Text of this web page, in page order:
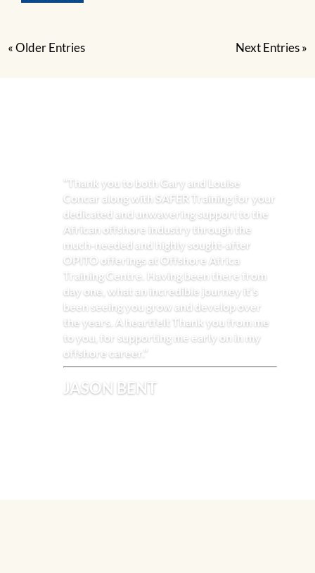
« Older Entries Next Entries »
“Thank you to both Gary and Louise
Concar along with SAFER Training for your
dedicated and unwavering support to the
African offshore industry through the
much-needed and highly sought-after
OPITO offerings at Offshore Africa
Training Centre. Having been there from
day one, what an incredible journey it’s
been seeing you grow and develop over
the years. A heartfelt Thank you from me
to you, for supporting me early on in my
offshore career.”
JASON BENT